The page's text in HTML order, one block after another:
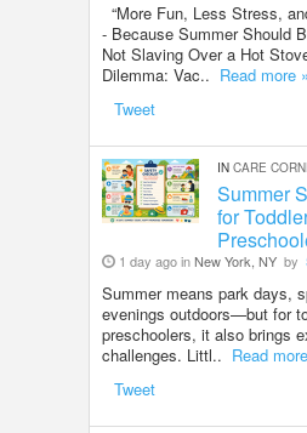
“More Fun, Less Stress,
- Because Summer Should
Not Slaving Over a Hot
Dilemma: Vac.. Read more »
Tweet
IN CARE
Summer
for
1 day ago inNew York, NY by
Summer means park days,
evenings outdoors—but for
preschoolers, it also brings
challenges. Littl.. Read
Tweet